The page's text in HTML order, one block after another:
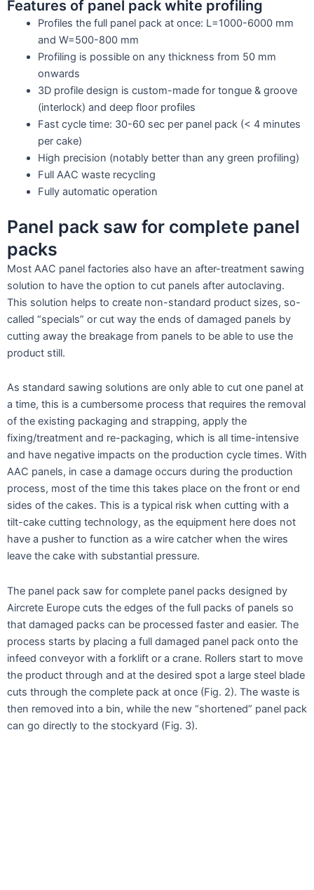
Features of panel pack white profiling
Profiles the full panel pack at once: L=1000-6000 mm
and W=500-800 mm
Profiling is possible on any thickness from 50 mm
onwards
3D profile design is custom-made for tongue & groove
(interlock) and deep floor profiles
Fast cycle time: 30-60 sec per panel pack (< 4 minutes
per cake)
High precision (notably better than any green profiling)
Full AAC waste recycling
Fully automatic operation
Panel pack saw for complete panel
packs
Most AAC panel factories also have an after-treatment sawing
solution to have the option to cut panels after autoclaving.
This solution helps to create non-standard product sizes, so-
called “specials” or cut way the ends of damaged panels by
cutting away the breakage from panels to be able to use the
product still.
As standard sawing solutions are only able to cut one panel at
a time, this is a cumbersome process that requires the removal
of the existing packaging and strapping, apply the
fixing/treatment and re-packaging, which is all time-intensive
and have negative impacts on the production cycle times. With
AAC panels, in case a damage occurs during the production
process, most of the time this takes place on the front or end
sides of the cakes. This is a typical risk when cutting with a
tilt-cake cutting technology, as the equipment here does not
have a pusher to function as a wire catcher when the wires
leave the cake with substantial pressure.
The panel pack saw for complete panel packs designed by
Aircrete Europe cuts the edges of the full packs of panels so
that damaged packs can be processed faster and easier. The
process starts by placing a full damaged panel pack onto the
infeed conveyor with a forklift or a crane. Rollers start to move
the product through and at the desired spot a large steel blade
cuts through the complete pack at once (Fig. 2). The waste is
then removed into a bin, while the new “shortened” panel pack
can go directly to the stockyard (Fig. 3).